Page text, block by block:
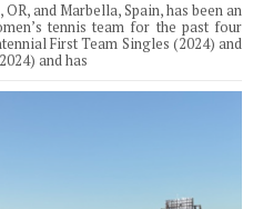
and Marbella, Spain, has been an
tennis team for the past four
First Team Singles (2024) and
and has